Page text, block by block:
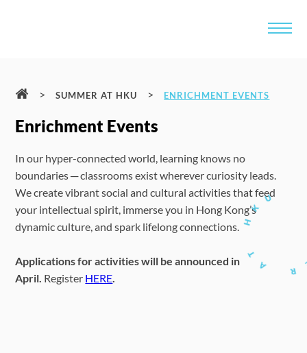
> SUMMER AT HKU > ENRICHMENT EVENTS
Enrichment Events
In our hyper-connected world, learning knows no
boundaries ─ classrooms exist wherever curiosity leads.
We create vibrant social and cultural activities that feed
your intellectual spirit, immerse you in Hong Kong’s
dynamic culture, and spark lifelong connections.
Applications for activities will be announced in
April. Register HERE.